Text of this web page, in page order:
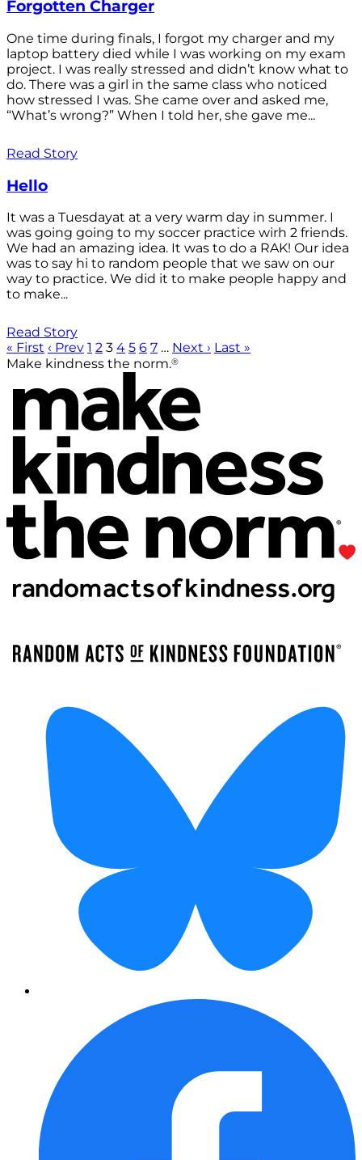
Forgotten Charger
One time during finals, I forgot my charger and my
laptop battery died while I was working on my exam
project. I was really stressed and didn’t know what to
do. There was a girl in the same class who noticed
how stressed I was. She came over and asked me,
“What’s wrong?” When I told her, she gave me...
Read Story
Hello
It was a Tuesdayat at a very warm day in summer. I
was going going to my soccer practice wirh 2 friends.
We had an amazing idea. It was to do a RAK! Our idea
was to say hi to random people that we saw on our
way to practice. We did it to make people happy and
to make...
Read Story
« First ‹ Prev 1 2 3 4 5 6 7 … Next › Last »
Make kindness the norm.®